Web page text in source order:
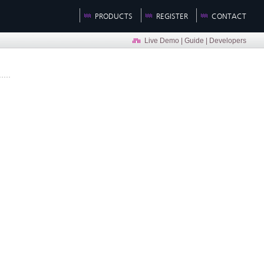
PRODUCTS REGISTER CONTACT
Live Demo Guide Developers